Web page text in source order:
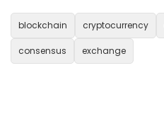
blockchain cryptocurrency
consensus exchange